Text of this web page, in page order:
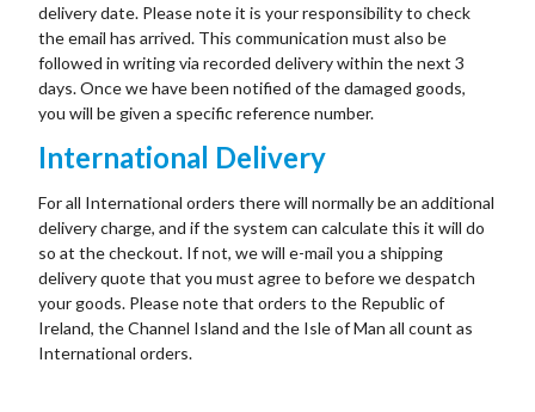
delivery date. Please note it is your responsibility to check
the email has arrived. This communication must also be
followed in writing via recorded delivery within the next 3
days. Once we have been notified of the damaged goods,
you will be given a specific reference number.
International Delivery
For all International orders there will normally be an additional
delivery charge, and if the system can calculate this it will do
so at the checkout. If not, we will e-mail you a shipping
delivery quote that you must agree to before we despatch
your goods. Please note that orders to the Republic of
Ireland, the Channel Island and the Isle of Man all count as
International orders.